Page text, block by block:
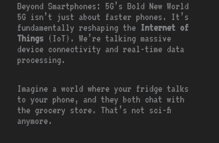
Beyond Smartphones: 5G’s Bold New World
5G isn’t just about faster phones. It’s
fundamentally reshaping the Internet of
Things (IoT). We’re talking massive
device connectivity and real-time data
processing.
Imagine a world where your fridge talks
to your phone, and they both chat with
the grocery store. That’s not sci-fi
anymore.